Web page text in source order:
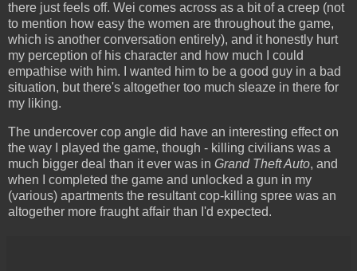
there just feels off. Wei comes across as a bit of a creep (not
to mention how easy the women are throughout the game,
which is another conversation entirely), and it honestly hurt
my perception of his character and how much I could
empathise with him. I wanted him to be a good guy in a bad
situation, but there's altogether too much sleaze in there for
my liking.
The undercover cop angle did have an interesting effect on
the way I played the game, though - killing civilians was a
much bigger deal than it ever was in Grand Theft Auto, and
when I completed the game and unlocked a gun in my
(various) apartments the resultant cop-killing spree was an
altogether more fraught affair than I'd expected.